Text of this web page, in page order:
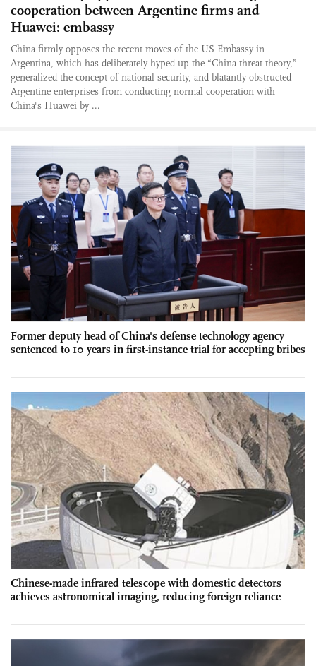
cooperation between Argentine firms and
Huawei: embassy
China firmly opposes the recent moves of the US Embassy in
Argentina, which has deliberately hyped up the “China threat theory,”
generalized the concept of national security, and blatantly obstructed
Argentine enterprises from conducting normal cooperation with
China's Huawei by ...
Former deputy head of China's defense technology agency
sentenced to 10 years in first-instance trial for accepting bribes
Chinese-made infrared telescope with domestic detectors
achieves astronomical imaging, reducing foreign reliance